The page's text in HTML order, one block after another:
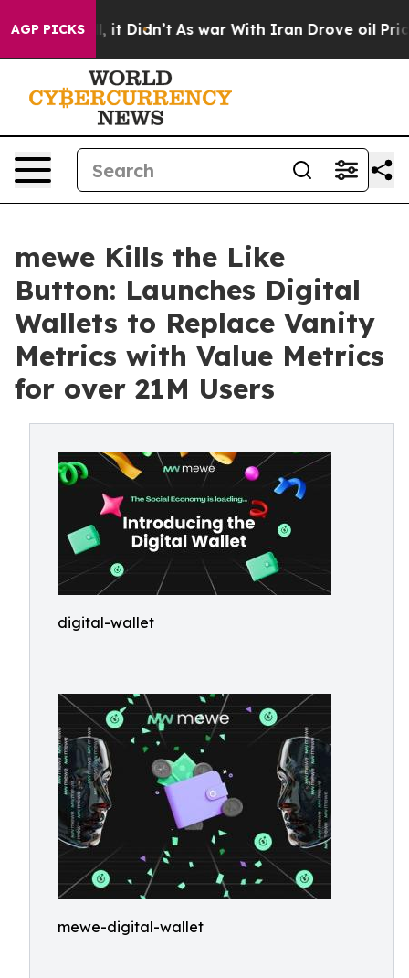
AGP PICKS
Well, it Didn’t As war With Iran Drove oil Prices
mewe Kills the Like
Button: Launches Digital
Wallets to Replace Vanity
Metrics with Value Metrics
for over 21M Users
digital-wallet
mewe-digital-wallet